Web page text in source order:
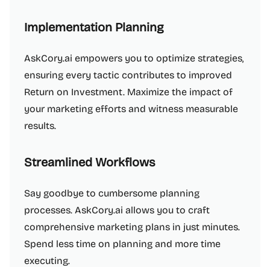
Implementation Planning
AskCory.ai empowers you to optimize strategies,
ensuring every tactic contributes to improved
Return on Investment. Maximize the impact of
your marketing efforts and witness measurable
results.
Streamlined Workflows
Say goodbye to cumbersome planning
processes. AskCory.ai allows you to craft
comprehensive marketing plans in just minutes.
Spend less time on planning and more time
executing.